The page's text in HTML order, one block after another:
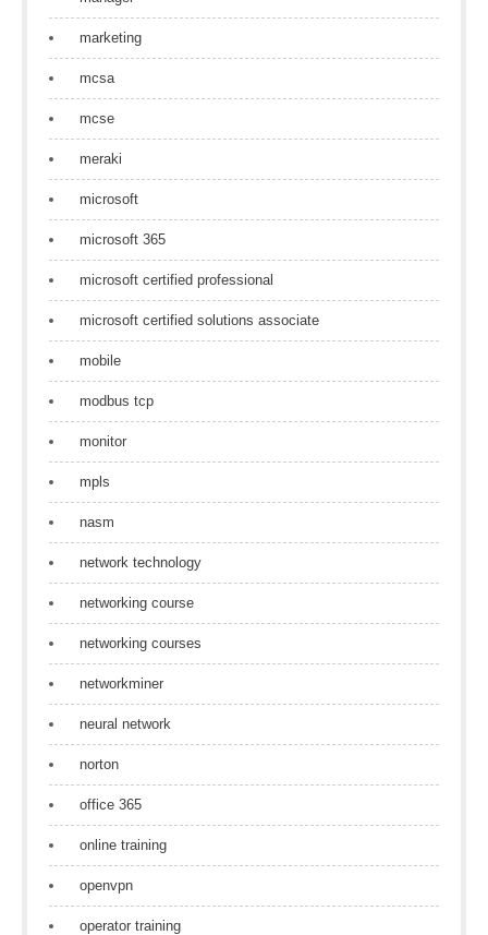
marketing
mcsa
mcse
meraki
microsoft
microsoft 365
microsoft certified professional
microsoft certified solutions associate
mobile
modbus tcp
monitor
mpls
nasm
network technology
networking course
networking courses
networkminer
neural network
norton
office 365
online training
openvpn
operator training